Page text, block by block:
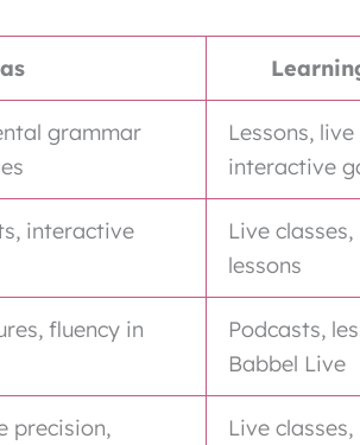
grammar
Lessons,
interactive
interactive
Live
lessons
fluency in
Podcasts,
Babbel Live
precision,
Live